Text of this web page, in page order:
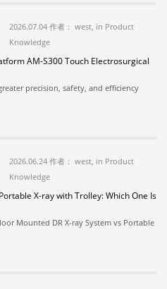
2026.07.04 作者： west, in Product
Knowledge
AM-S300 Touch Electrosurgical
precision, safety, and efficiency
2026.06.24 作者： west, in Product
Knowledge
X-ray with Trolley: Which One Is
Mounted DR X-ray System vs Portable